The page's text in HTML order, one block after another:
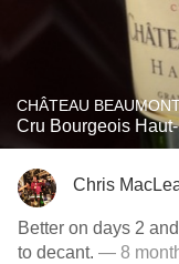
CHÂTEAU
Cru Bourgeois
Chris
Better on days 2
to decant. — 8